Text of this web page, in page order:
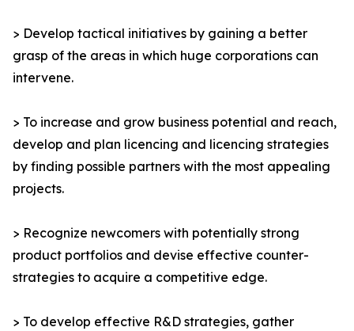
> Develop tactical initiatives by gaining a better
grasp of the areas in which huge corporations can
intervene.
> To increase and grow business potential and reach,
develop and plan licencing and licencing strategies
by finding possible partners with the most appealing
projects.
> Recognize newcomers with potentially strong
product portfolios and devise effective counter-
strategies to acquire a competitive edge.
> To develop effective R&D strategies, gather